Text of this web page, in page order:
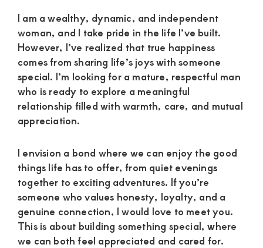
0729174581
I am a wealthy, dynamic, and independent
woman, and I take pride in the life I’ve built.
However, I’ve realized that true happiness
comes from sharing life’s joys with someone
special. I’m looking for a mature, respectful man
who is ready to explore a meaningful
relationship filled with warmth, care, and mutual
appreciation.
I envision a bond where we can enjoy the good
things life has to offer, from quiet evenings
together to exciting adventures. If you’re
someone who values honesty, loyalty, and a
genuine connection, I would love to meet you.
This is about building something special, where
we can both feel appreciated and cared for.